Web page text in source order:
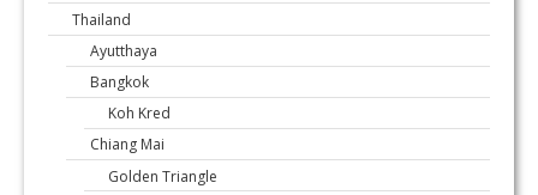
Thailand
Ayutthaya
Bangkok
Koh Kred
Chiang Mai
Golden Triangle